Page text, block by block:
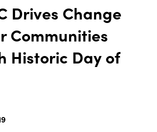
Drives Change
Communities
Historic Day of